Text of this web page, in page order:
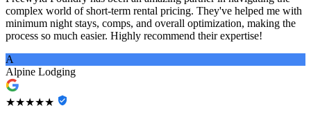
complex world of short-term rental pricing. They've helped me with
minimum night stays, comps, and overall optimization, making the
process so much easier. Highly recommend their expertise!
A
Alpine Lodging
★★★★★